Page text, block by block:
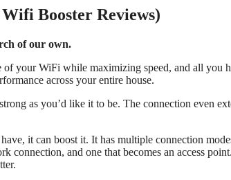
Booster Reviews)
of our own.
of your WiFi while maximizing speed, and all you
across your entire house.
as you’d like it to be. The connection even
it can boost it. It has multiple connection
connection, and one that becomes an access